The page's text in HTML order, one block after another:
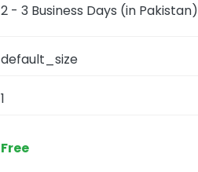
2 - 3 Business Days (in Pakistan)
default_size
1
Free